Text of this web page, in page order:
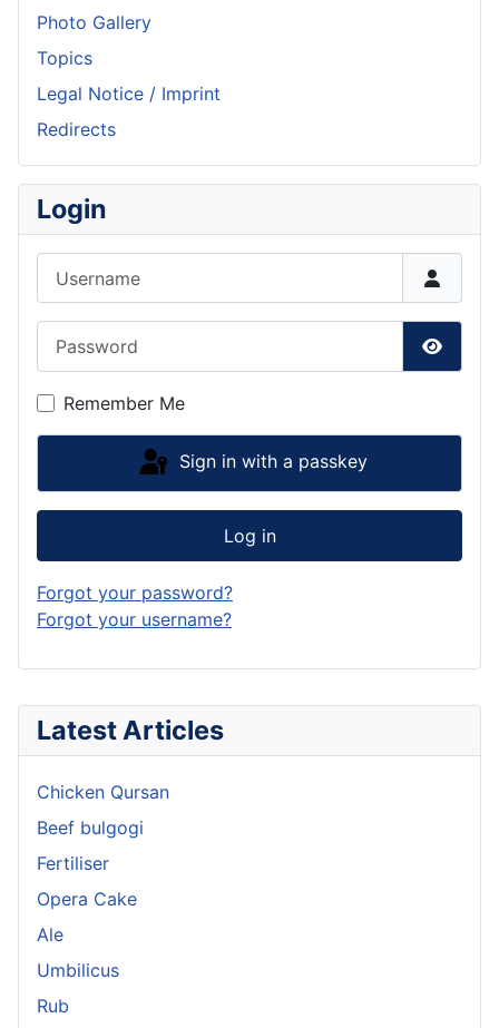
Latest Articles
Chicken Qursan
Beef bulgogi
Fertiliser
Opera Cake
Ale
Umbilicus
Rub
Photo Gallery
Topics
Legal Notice / Imprint
Redirects
Login
Show
Remember Me
Sign in with a passkey
Log in
Forgot your password?
Forgot your username?